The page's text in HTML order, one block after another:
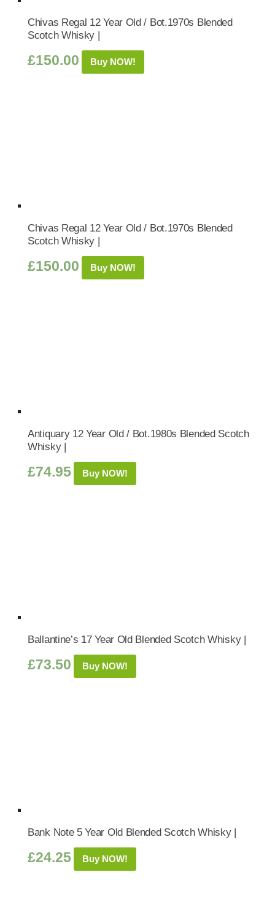
Chivas Regal 12 Year Old / Bot.1970s Blended
Scotch Whisky |
£150.00 Buy NOW!
Chivas Regal 12 Year Old / Bot.1970s Blended
Scotch Whisky |
£150.00 Buy NOW!
Antiquary 12 Year Old / Bot.1980s Blended Scotch
Whisky |
£74.95 Buy NOW!
Ballantine’s 17 Year Old Blended Scotch Whisky |
£73.50 Buy NOW!
Bank Note 5 Year Old Blended Scotch Whisky |
£24.25 Buy NOW!